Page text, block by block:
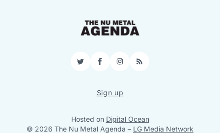
TwitterFacebookInstagram
RSS
Sign up
Hosted on Digital Ocean
© 2026 The Nu Metal Agenda – LG Media Network